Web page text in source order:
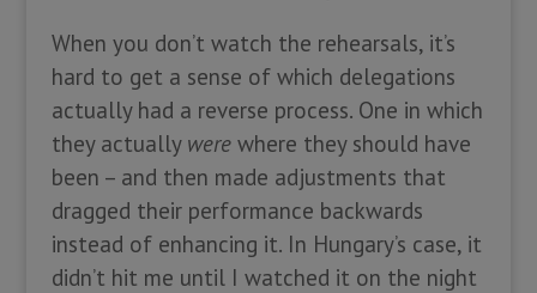
When you don’t watch the rehearsals, it’s
hard to get a sense of which delegations
actually had a reverse process. One in which
they actually werewhere they should have
been – and then made adjustments that
dragged their performance backwards
instead of enhancing it. In Hungary’s case, it
didn’t hit me until I watched it on the night